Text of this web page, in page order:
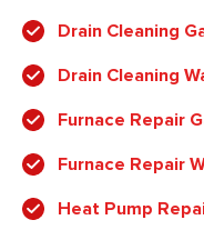
Drain Cleaning
Drain Cleaning
Furnace Repair
Furnace Repair
Heat Pump